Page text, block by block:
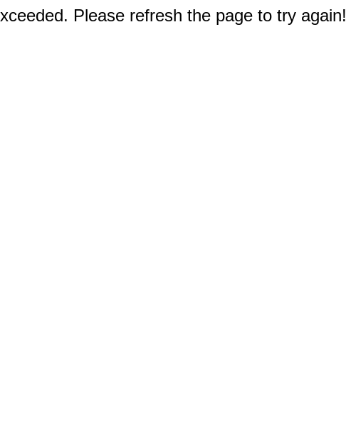
Please refresh the page to try again!